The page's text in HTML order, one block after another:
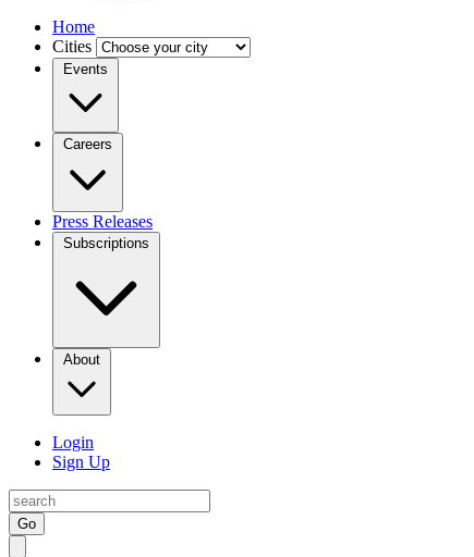
Home
Cities
Events
Careers
Press Releases
Subscriptions
About
Login
Sign Up
Go